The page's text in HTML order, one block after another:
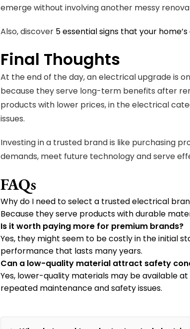
emerge without involving another messy
Also, discover 5 essential signs that your
Final Thoughts
At the end of the day, an electrical upgrade is
because they serve long-term benefits after
products with lower prices, in the electrical
issues.
Investing in a trusted brand is like purchasing
demands, meet future technology and serve
FAQs
Why do I need to select a trusted electrical
Because they serve products with durable
Is it worth paying more for premium brands?
Yes, they might seem to be costly in the initial
performance that lasts many years.
Can a low-quality material attract safety
Yes, lower-quality materials may be available
repeated maintenance and safety issues.